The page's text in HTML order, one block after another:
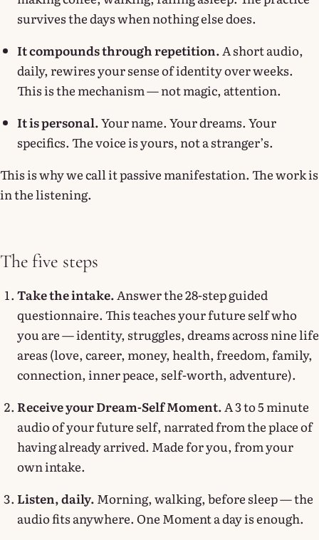
survives the days when nothing else does.
It compounds through repetition.A short audio,
daily, rewires your sense of identity over weeks.
This is the mechanism — not magic, attention.
It is personal.Your name. Your dreams. Your
specifics. The voice is yours, not a stranger’s.
This is why we call it passive manifestation. The work is
in the listening.
The five steps
Take the intake.Answer the 28-step guided
questionnaire. This teaches your future self who
you are — identity, struggles, dreams across nine life
areas (love, career, money, health, freedom, family,
connection, inner peace, self-worth, adventure).
Receive your Dream-Self Moment.A 3 to 5 minute
audio of your future self, narrated from the place of
having already arrived. Made for you, from your
own intake.
Listen, daily. Morning, walking, before sleep — the
audio fits anywhere. One Moment a day is enough.